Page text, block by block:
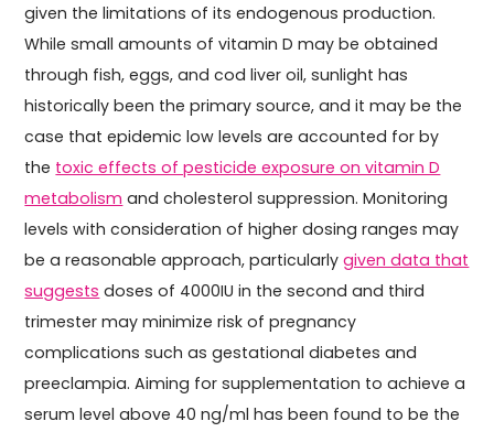
given the limitations of its endogenous production.
While small amounts of vitamin D may be obtained
through fish, eggs, and cod liver oil, sunlight has
historically been the primary source, and it may be the
case that epidemic low levels are accounted for by
the toxic effects of pesticide exposure on vitamin D
metabolism and cholesterol suppression. Monitoring
levels with consideration of higher dosing ranges may
be a reasonable approach, particularlygiven data that
suggests doses of 4000IU in the second and third
trimester may minimize risk of pregnancy
complications such as gestational diabetes and
preeclampia. Aiming for supplementation to achieve a
serum level above 40 ng/ml has been found to be the